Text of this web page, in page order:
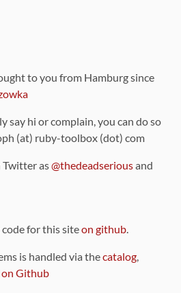
to you from Hamburg since
say hi or complain, you can do so
(at) ruby-toolbox (dot) com
Twitter as@thedeadseriousand
for this siteon github.
is handled via thecatalog,
on Github